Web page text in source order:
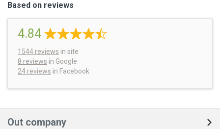
Based on reviews
4.84
1544 reviews in site
8 reviews in Google
24 reviews in Facebook
Out company